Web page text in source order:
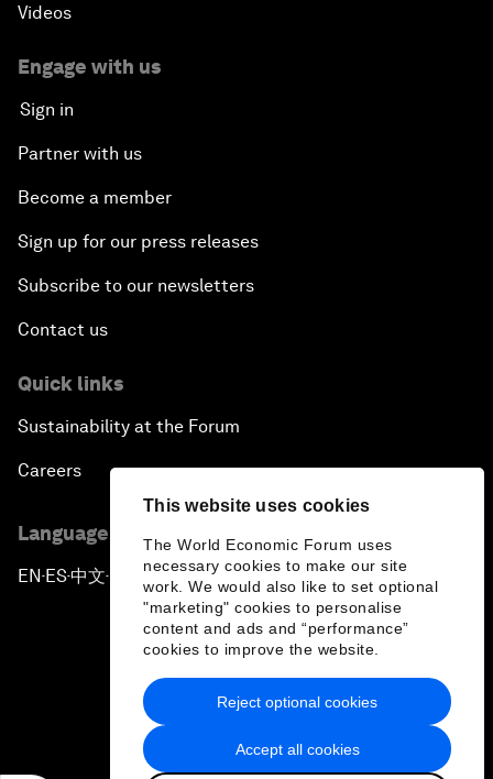
This website uses cookies
The World Economic Forum uses
necessary cookies to make our site
work. We would also like to set optional
"marketing" cookies to personalise
content and ads and “performance”
cookies to improve the website.
Accept all cookies
Reject optional cookies
Videos
Engage with us
Sign in
Partner with us
Become a member
Sign up for our press releases
Subscribe to our newsletters
Contact us
Quick links
Sustainability at the Forum
Careers
Language editions
EN ▪ ES▪中文▪ 日本語
Privacy Policy & Terms of Service
Sitemap